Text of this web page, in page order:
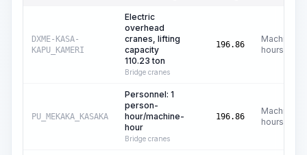
DXME-KASA-
KAPU_KAMERI
Electric
overhead
cranes, lifting
capacity
110.23 ton
Bridge cranes
196.86
Machine
hours
PU_MEKAKA_KASAKA
Personnel: 1
person-
hour/machine-
hour
Bridge cranes
196.86
Machine
hours